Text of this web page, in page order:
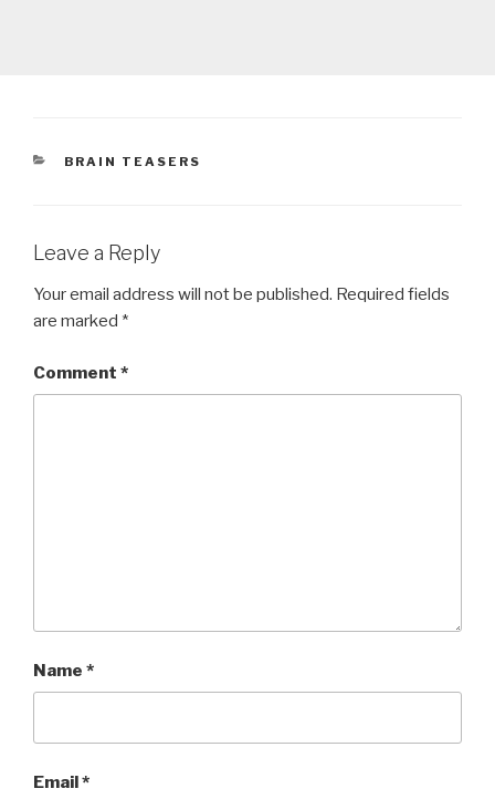
CATEGORIES
BRAIN TEASERS
Leave a Reply
Your email address will not be published. Required fields
are marked *
Comment *
Name *
Email*